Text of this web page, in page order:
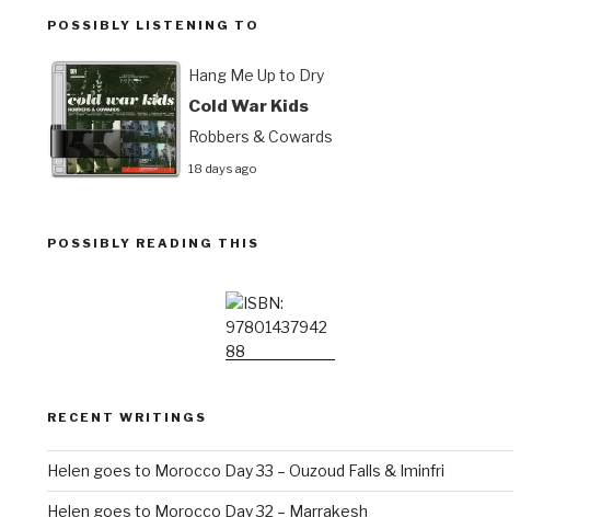
POSSIBLY LISTENING TO
Hang Me Up to Dry
Cold War Kids
Robbers & Cowards
18 days ago
POSSIBLY READING THIS
RECENT WRITINGS
Helen goes to Morocco Day 33 – Ouzoud Falls & Iminfri
Helen goes to Morocco Day 32 – Marrakesh